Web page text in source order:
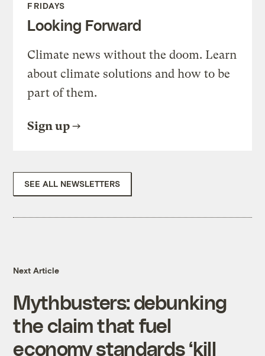
FRIDAYS
Looking Forward
Climate news without the doom. Learn
about climate solutions and how to be
part of them.
Sign up
SEE ALL NEWSLETTERS
Next Article
Mythbusters: debunking
the claim that fuel
economy standards ‘kill